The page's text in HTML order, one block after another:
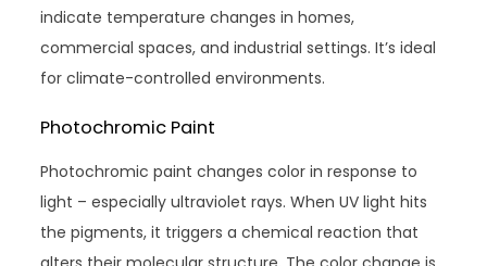
indicate temperature changes in homes,
commercial spaces, and industrial settings. It’s ideal
for climate-controlled environments.
Photochromic Paint
Photochromic paint changes color in response to
light – especially ultraviolet rays. When UV light hits
the pigments, it triggers a chemical reaction that